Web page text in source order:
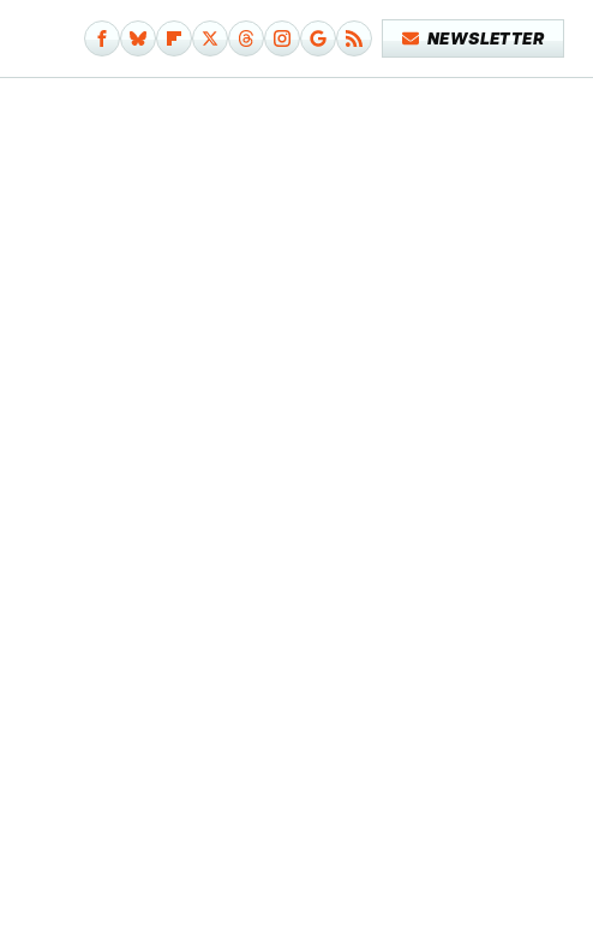
NEWSLETTER